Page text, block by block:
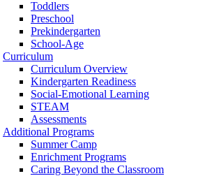
Toddlers
Preschool
Prekindergarten
School-Age
Curriculum
Curriculum Overview
Kindergarten Readiness
Social-Emotional Learning
STEAM
Assessments
Additional Programs
Summer Camp
Enrichment Programs
Caring Beyond the Classroom